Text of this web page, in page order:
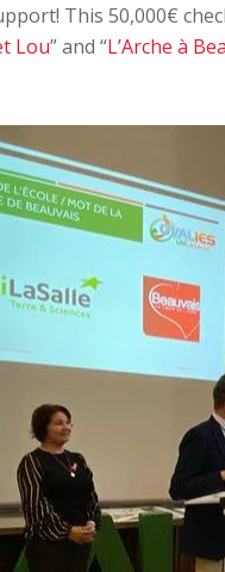
This 50,000€
Lou” and “L’Arche à